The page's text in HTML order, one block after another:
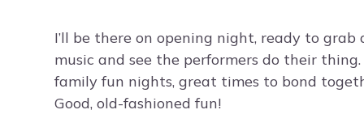
I’ll be there on opening night, ready to
music and see the performers do their
family fun nights, great times to bond
Good, old-fashioned fun!